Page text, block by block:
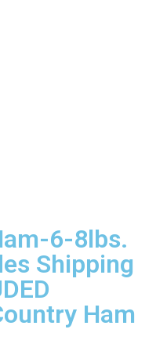
6-8lbs.
Shipping
Ham